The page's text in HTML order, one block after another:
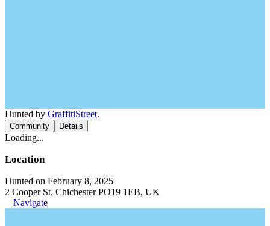
Hunted by GraffitiStreet.
Community Details
Loading...
Location
Hunted on February 8, 2025
2 Cooper St, Chichester PO19 1EB, UK
Navigate